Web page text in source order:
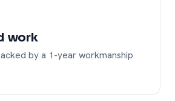
work
by a 1-year workmanship